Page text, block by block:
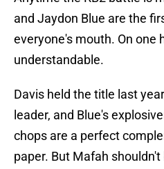
and Jaydon Blue are the
everyone's mouth. On one
understandable.
Davis held the title last
leader, and Blue's
chops are a perfect
paper. But Mafah